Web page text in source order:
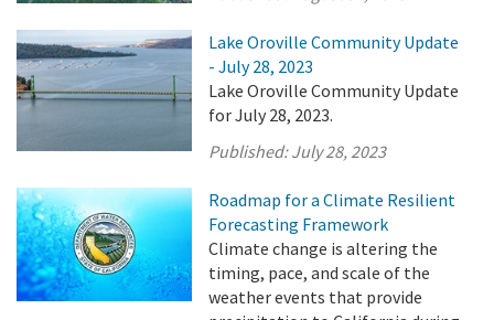
Lake Oroville Community Update
- July 28, 2023
Lake Oroville Community Update
for July 28, 2023.
Published:July 28, 2023
Roadmap for a Climate Resilient
Forecasting Framework
Climate change is altering the
timing, pace, and scale of the
weather events that provide